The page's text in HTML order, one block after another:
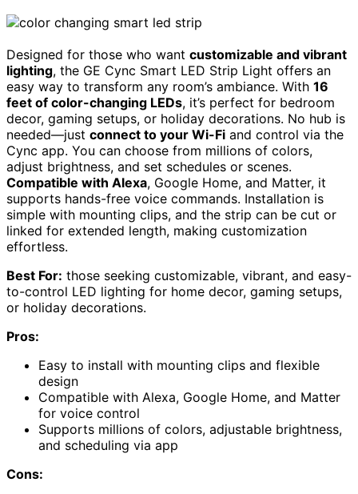
Designed for those who want customizable and vibrant
lighting, the GE Cync Smart LED Strip Light offers an
easy way to transform any room’s ambiance. With 16
feet of color-changing LEDs, it’s perfect for bedroom
decor, gaming setups, or holiday decorations. No hub is
needed—just connect to your Wi-Fi and control via the
Cync app. You can choose from millions of colors,
adjust brightness, and set schedules or scenes.
Compatible with Alexa, Google Home, and Matter, it
supports hands-free voice commands. Installation is
simple with mounting clips, and the strip can be cut or
linked for extended length, making customization
effortless.
Best For: those seeking customizable, vibrant, and easy-
to-control LED lighting for home decor, gaming setups,
or holiday decorations.
Pros:
Easy to install with mounting clips and flexible
design
Compatible with Alexa, Google Home, and Matter
for voice control
Supports millions of colors, adjustable brightness,
and scheduling via app
Cons: